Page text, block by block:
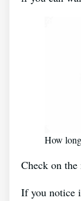
How
Check on the
If you notice